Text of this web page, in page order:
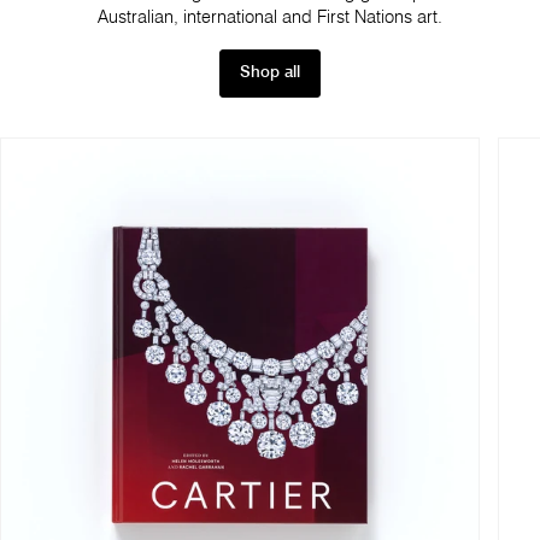
Australian, international and First Nations art.
Shop all